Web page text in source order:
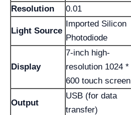
Resolution
0.01
Light Source
Imported Silicon
Photodiode
Display
7-inch high-
resolution 1024 *
600 touch screen
Output
USB (for data
transfer)